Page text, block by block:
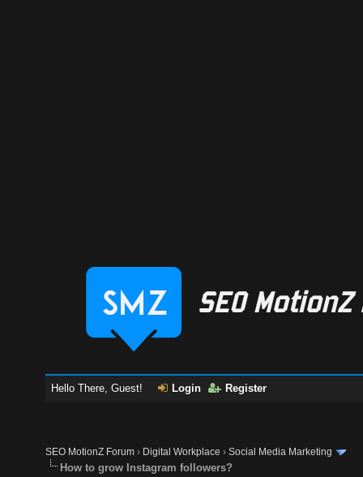
Hello There, Guest! Login Register
SEO MotionZ Forum › Digital Workplace ›Social Media Marketing
How to grow Instagram followers?